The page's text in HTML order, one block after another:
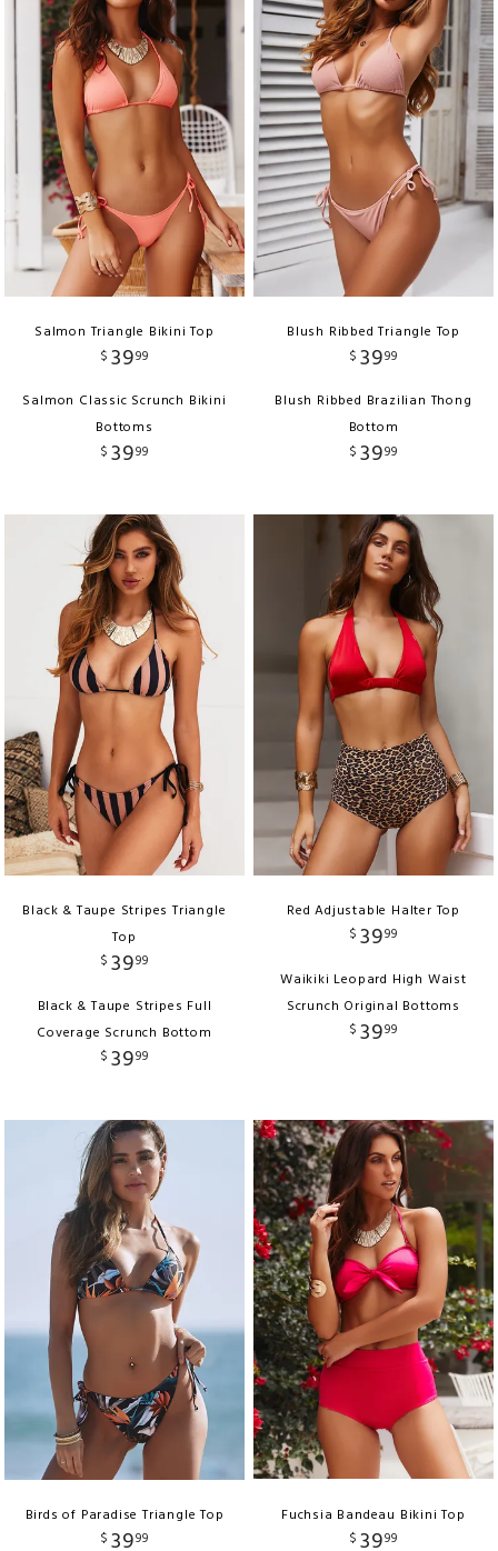
Salmon Triangle Bikini Top
$ 3999
Salmon Classic Scrunch Bikini
Bottoms
$ 3999
Blush Ribbed Triangle Top
$ 3999
Blush Ribbed Brazilian Thong
Bottom
$ 3999
Black & Taupe Stripes Triangle
Top
$ 3999
Black & Taupe Stripes Full
Coverage Scrunch Bottom
$ 3999
Red Adjustable Halter Top
$ 3999
Waikiki Leopard High Waist
Scrunch Original Bottoms
$ 3999
Birds of Paradise Triangle Top
$ 3999
Fuchsia Bandeau Bikini Top
$ 3999